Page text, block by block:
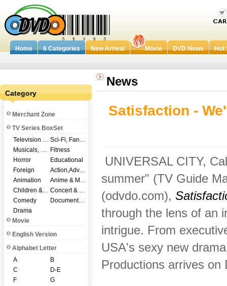
Home 6 Categories New Arrival Movie DVD News Hot
Category
Merchant Zone
TV Series BoxSet
Television Shows
Sci-Fi, Fantasy
Musicals, Broadway
Fitness
Horror
Educational
Foreign
Action,Adventure
Animation
Anime & Manga
Children & Family
Concert & Music
Comedy
Documentary
Drama
Movie
English Version
Alphabet Letter
A
B
C
D-E
F
G
News
Satisfaction -
UNIVERSAL CITY,
summer" (TV Guide
(odvdo.com),
through the lens of an
intrigue. From
USA's sexy new
Productions arrives on